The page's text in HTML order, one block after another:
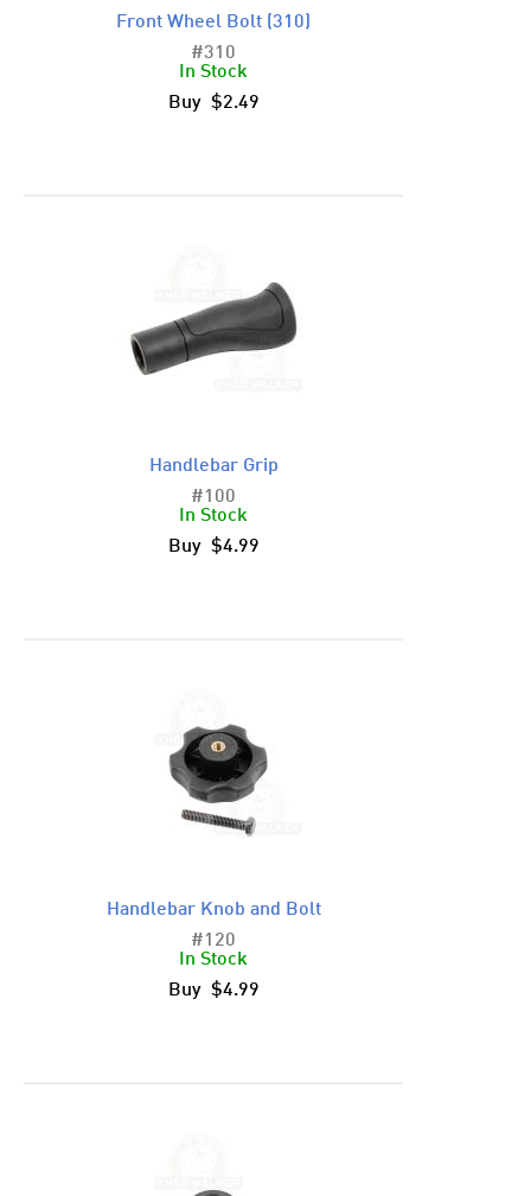
Front Wheel Bolt (310)
#310
In Stock
Buy $2.49
Handlebar Grip
#100
In Stock
Buy $4.99
Handlebar Knob and Bolt
#120
In Stock
Buy $4.99